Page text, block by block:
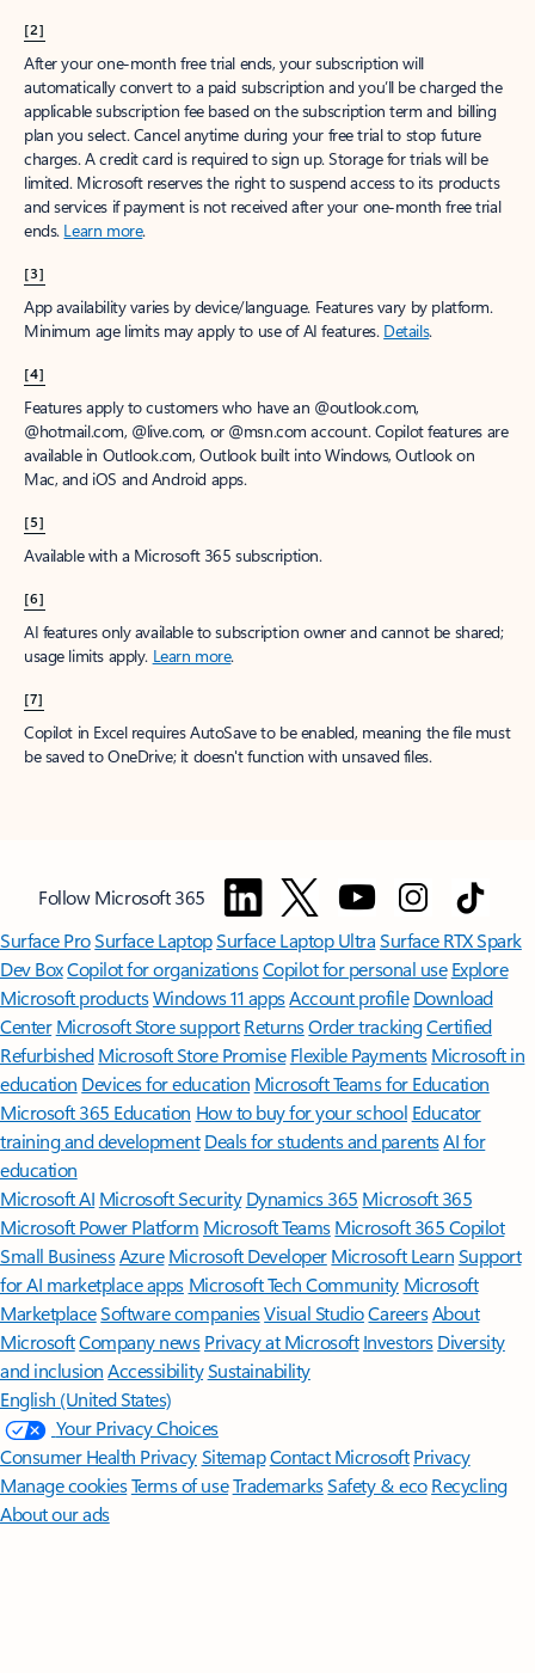
[2]
After your one-month free trial ends, your subscription will
automatically convert to a paid subscription and you’ll be charged the
applicable subscription fee based on the subscription term and billing
plan you select. Cancel anytime during your free trial to stop future
charges. A credit card is required to sign up. Storage for trials will be
limited. Microsoft reserves the right to suspend access to its products
and services if payment is not received after your one-month free trial
ends. Learn more.
[3]
App availability varies by device/language. Features vary by platform.
Minimum age limits may apply to use of AI features. Details.
[4]
Features apply to customers who have an @outlook.com,
@hotmail.com, @live.com, or @msn.com account. Copilot features are
available in Outlook.com, Outlook built into Windows, Outlook on
Mac, and iOS and Android apps.
[5]
Available with a Microsoft 365 subscription.
[6]
AI features only available to subscription owner and cannot be shared;
usage limits apply. Learn more.
[7]
Copilot in Excel requires AutoSave to be enabled, meaning the file must
be saved to OneDrive; it doesn't function with unsaved files.
Follow Microsoft 365
Surface ProSurface LaptopSurface Laptop UltraSurface RTX Spark
Dev BoxCopilot for organizationsCopilot for personal use Explore
Microsoft productsWindows 11 appsAccount profile Download
Center Microsoft Store support ReturnsOrder trackingCertified
Refurbished Microsoft Store Promise Flexible Payments Microsoft in
education Devices for education Microsoft Teams for Education
Microsoft 365 Education How to buy for your school Educator
training and development Deals for students and parentsAI for
education
Microsoft AI Microsoft Security Dynamics 365 Microsoft 365
Microsoft Power Platform Microsoft TeamsMicrosoft 365 Copilot
Small BusinessAzure Microsoft DeveloperMicrosoft LearnSupport
for AI marketplace apps Microsoft Tech Community Microsoft
MarketplaceSoftware companiesVisual StudioCareersAbout
MicrosoftCompany news Privacy at Microsoft Investors Diversity
and inclusion AccessibilitySustainability
English (United States)
Your Privacy Choices
Consumer Health PrivacySitemapContact Microsoft Privacy
Manage cookiesTerms of useTrademarksSafety & eco Recycling
About our ads